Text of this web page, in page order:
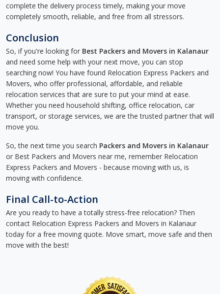
complete the delivery process timely, making your move
completely smooth, reliable, and free from all stressors.
Conclusion
So, if you're looking for Best Packers and Movers in Kalanaur
and need some help with your next move, you can stop
searching now! You have found Relocation Express Packers and
Movers, who offer professional, affordable, and reliable
relocation services that are sure to put your mind at ease.
Whether you need household shifting, office relocation, car
transport, or storage services, we are the trusted partner that will
move you.
So, the next time you search Packers and Movers in Kalanaur
or Best Packers and Movers near me, remember Relocation
Express Packers and Movers - because moving with us, is
moving with confidence.
Final Call-to-Action
Are you ready to have a totally stress-free relocation? Then
contact Relocation Express Packers and Movers in Kalanaur
today for a free moving quote. Move smart, move safe and then
move with the best!